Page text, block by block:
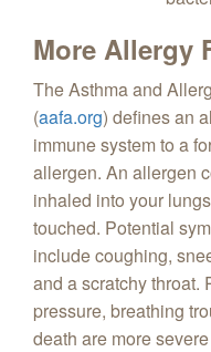
More Allergy
The Asthma and
(aafa.org) defines an
immune system to a
allergen. An allergen
inhaled into your
touched. Potential
include coughing,
and a scratchy throat.
pressure, breathing
death are more